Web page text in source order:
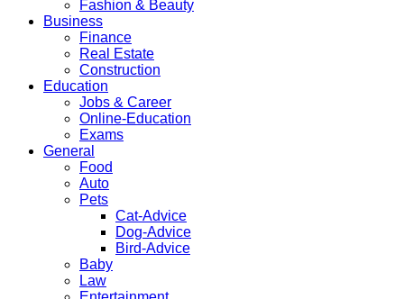
Fashion & Beauty
Business
Finance
Real Estate
Construction
Education
Jobs & Career
Online-Education
Exams
General
Food
Auto
Pets
Cat-Advice
Dog-Advice
Bird-Advice
Baby
Law